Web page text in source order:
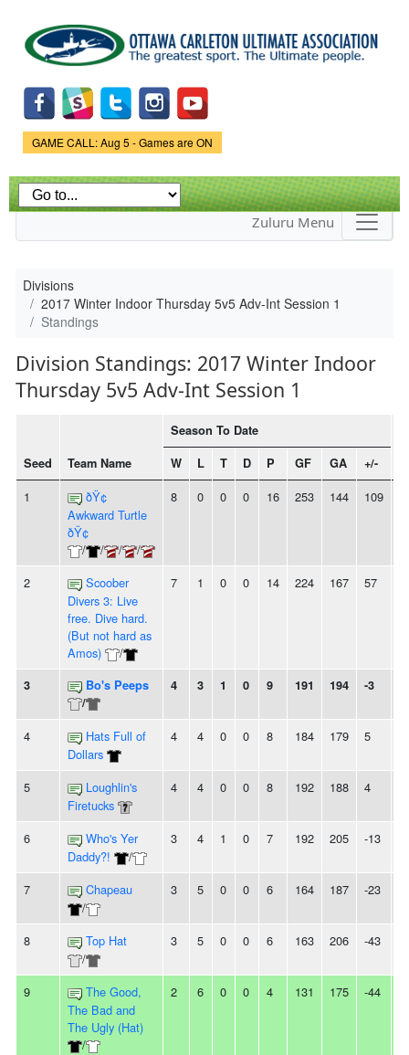
main
content
Game Status.
GAME CALL: Aug 5 - Games are ON
Zuluru Menu
Divisions
2017 Winter Indoor Thursday 5v5 Adv-Int Session 1
Standings
Division Standings: 2017 Winter Indoor
Thursday 5v5 Adv-Int Session 1
Seed Team Name
Season To Date
W L T D P GF GA +/-
1
ðŸ¢
Awkward Turtle
ðŸ¢
/
/ / /
8 0 0 0 16 253 144 109
2
Scoober
Divers 3: Live
free. Dive hard.
(But not hard as
Amos)
/
7 1 0 0 14 224 167 57
3
Bo's Peeps
/
4 3 1 0 9 191 194 -3
4
Hats Full of
Dollars
4 4 0 0 8 184 179 5
5
Loughlin's
Firetucks
4 4 0 0 8 192 188 4
6
Who's Yer
Daddy?!
/
3 4 1 0 7 192 205 -13
7
Chapeau
/
3 5 0 0 6 164 187 -23
8
Top Hat
/
3 5 0 0 6 163 206 -43
9
The Good,
The Bad and
The Ugly (Hat)
/
2 6 0 0 4 131 175 -44